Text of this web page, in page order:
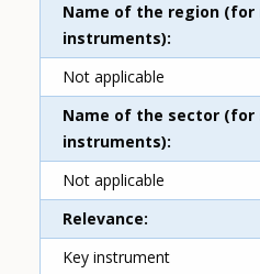
Name of the region (for
instruments)
Not applicable
Name of the sector (for
instruments)
Not applicable
Relevance
Key instrument